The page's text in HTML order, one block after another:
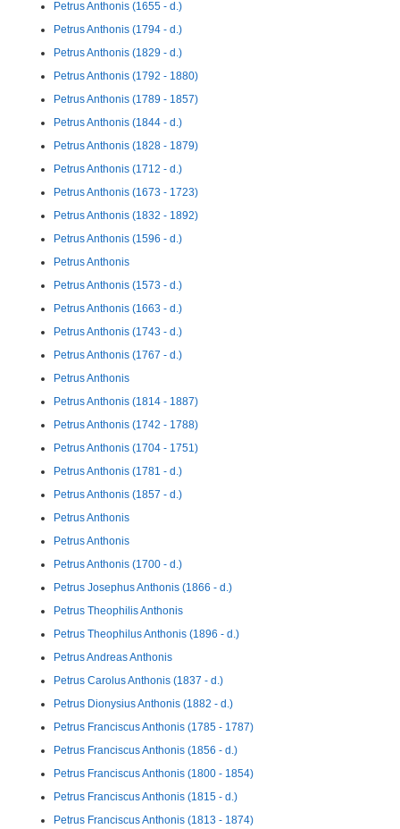
Petrus Anthonis (1655 - d.)
Petrus Anthonis (1794 - d.)
Petrus Anthonis (1829 - d.)
Petrus Anthonis (1792 - 1880)
Petrus Anthonis (1789 - 1857)
Petrus Anthonis (1844 - d.)
Petrus Anthonis (1828 - 1879)
Petrus Anthonis (1712 - d.)
Petrus Anthonis (1673 - 1723)
Petrus Anthonis (1832 - 1892)
Petrus Anthonis (1596 - d.)
Petrus Anthonis
Petrus Anthonis (1573 - d.)
Petrus Anthonis (1663 - d.)
Petrus Anthonis (1743 - d.)
Petrus Anthonis (1767 - d.)
Petrus Anthonis
Petrus Anthonis (1814 - 1887)
Petrus Anthonis (1742 - 1788)
Petrus Anthonis (1704 - 1751)
Petrus Anthonis (1781 - d.)
Petrus Anthonis (1857 - d.)
Petrus Anthonis
Petrus Anthonis
Petrus Anthonis (1700 - d.)
Petrus Josephus Anthonis (1866 - d.)
Petrus Theophilis Anthonis
Petrus Theophilus Anthonis (1896 - d.)
Petrus Andreas Anthonis
Petrus Carolus Anthonis (1837 - d.)
Petrus Dionysius Anthonis (1882 - d.)
Petrus Franciscus Anthonis (1785 - 1787)
Petrus Franciscus Anthonis (1856 - d.)
Petrus Franciscus Anthonis (1800 - 1854)
Petrus Franciscus Anthonis (1815 - d.)
Petrus Franciscus Anthonis (1813 - 1874)